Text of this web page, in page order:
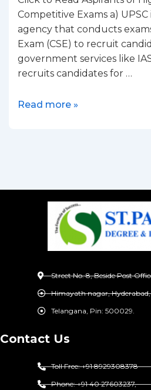
Competitive Exams a) UPSC
agency that conducts
Exam (CSE) to recruit
government services like
recruits candidates for …
Read more »
Street No. 8, Beside Post
Himayath nagar, Hyderabad,
Telangana, Pin: 500029.
Contact Us
Toll Free: +91 8929308378
Phone: +91 40 27603237,